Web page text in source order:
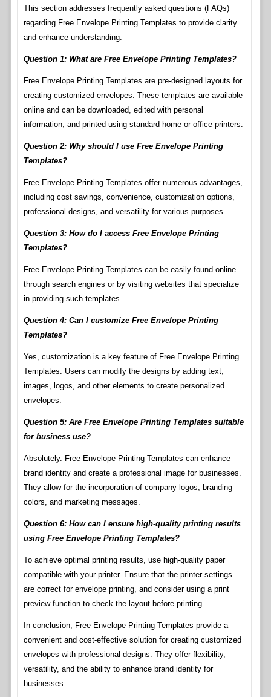
This section addresses frequently asked questions (FAQs)
regarding Free Envelope Printing Templates to provide clarity
and enhance understanding.
Question 1: What are Free Envelope Printing Templates?
Free Envelope Printing Templates are pre-designed layouts for
creating customized envelopes. These templates are available
online and can be downloaded, edited with personal
information, and printed using standard home or office printers.
Question 2: Why should I use Free Envelope Printing
Templates?
Free Envelope Printing Templates offer numerous advantages,
including cost savings, convenience, customization options,
professional designs, and versatility for various purposes.
Question 3: How do I access Free Envelope Printing
Templates?
Free Envelope Printing Templates can be easily found online
through search engines or by visiting websites that specialize
in providing such templates.
Question 4: Can I customize Free Envelope Printing
Templates?
Yes, customization is a key feature of Free Envelope Printing
Templates. Users can modify the designs by adding text,
images, logos, and other elements to create personalized
envelopes.
Question 5: Are Free Envelope Printing Templates suitable
for business use?
Absolutely. Free Envelope Printing Templates can enhance
brand identity and create a professional image for businesses.
They allow for the incorporation of company logos, branding
colors, and marketing messages.
Question 6: How can I ensure high-quality printing results
using Free Envelope Printing Templates?
To achieve optimal printing results, use high-quality paper
compatible with your printer. Ensure that the printer settings
are correct for envelope printing, and consider using a print
preview function to check the layout before printing.
In conclusion, Free Envelope Printing Templates provide a
convenient and cost-effective solution for creating customized
envelopes with professional designs. They offer flexibility,
versatility, and the ability to enhance brand identity for
businesses.